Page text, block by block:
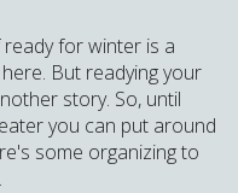
for winter is a
here. But readying your
story. So, until
you can put around
some organizing to